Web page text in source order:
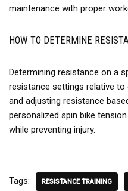
maintenance with proper
HOW TO DETERMINE
Determining resistance on a
resistance settings relative
and adjusting resistance
personalized spin bike
while preventing injury.
Tags: RESISTANCE TRAINING